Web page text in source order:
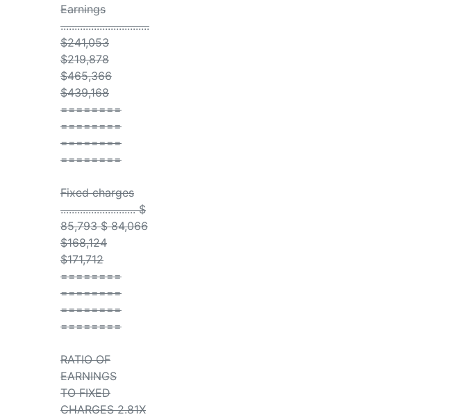
Earnings
................................
$241,053
$219,878
$465,366
$439,168
========
========
========
========
Fixed charges
........................... $
85,793 $ 84,066
$168,124
$171,712
========
========
========
========
RATIO OF
EARNINGS
TO FIXED
CHARGES 2.81X